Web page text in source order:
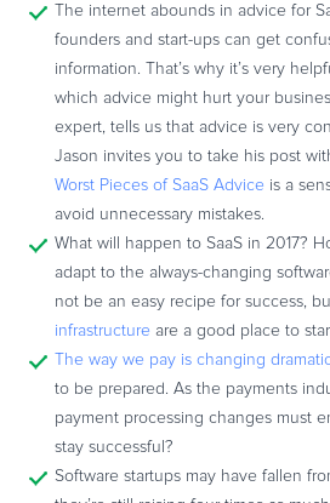
The internet abounds in advice for
founders and start-ups can get
information. That’s why it’s very
which advice might hurt your
expert, tells us that advice is very
Jason invites you to take his post
Worst Pieces of SaaS Advice is a
avoid unnecessary mistakes.
What will happen to SaaS in 2017?
adapt to the always-changing
not be an easy recipe for success,
infrastructure are a good place to
The way we pay is changing
to be prepared. As the payments
payment processing changes must
stay successful?
Software startups may have fallen